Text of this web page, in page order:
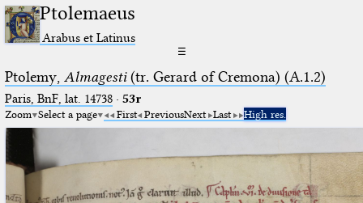
Ptolemaeus
Arabus et Latinus
☰
Ptolemy, Almagesti(tr. Gerard of Cremona) (A.1.2)
Paris, BnF, lat. 14738· 53r
Zoom Select a page First PreviousNext Last High res.